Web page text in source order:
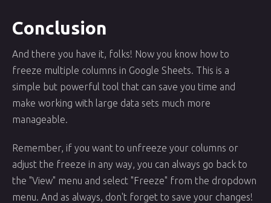
Conclusion
And there you have it, folks! Now you know how to
freeze multiple columns in Google Sheets. This is a
simple but powerful tool that can save you time and
make working with large data sets much more
manageable.
Remember, if you want to unfreeze your columns or
adjust the freeze in any way, you can always go back to
the "View" menu and select "Freeze" from the dropdown
menu. And as always, don't forget to save your changes!